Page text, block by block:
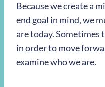
Because we create a
end goal in mind, we
are today. Sometimes
in order to move
examine who we are.